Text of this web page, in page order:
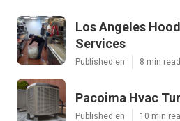
Los Angeles
Services
Published en 8 min read
Pacoima Hvac
Published en 10 min